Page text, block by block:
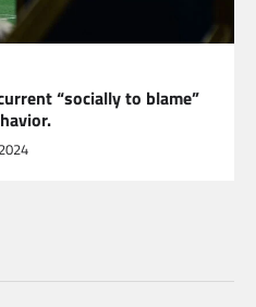
“socially to blame”